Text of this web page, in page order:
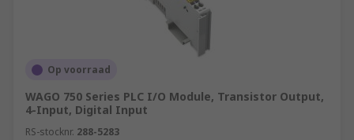
Op voorraad
WAGO 750 Series PLC I/O Module, Transistor Output,
4-Input, Digital Input
RS-stocknr. 288-5283